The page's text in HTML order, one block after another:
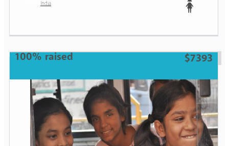
India
100% raised $7393